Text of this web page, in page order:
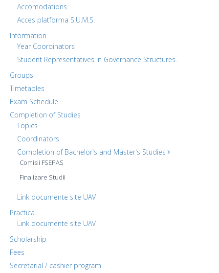
Accomodations
Acces platforma S.U.M.S.
Information
Year Coordinators
Student Representatives in Governance Structures.
Groups
Timetables
Exam Schedule
Completion of Studies
Topics
Coordinators
Completion of Bachelor's and Master's Studies
Comisii FSEPAS
Finalizare Studii
Link documente site UAV
Practica
Link documente site UAV
Scholarship
Fees
Secretarial / cashier program